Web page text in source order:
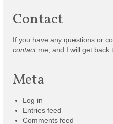
Contact
If you have any questions or
contactme, and I will get back
Meta
Log in
Entries feed
Comments feed